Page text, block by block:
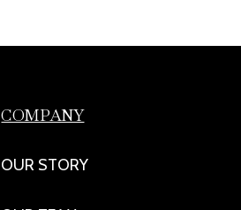
COMPANY
OUR STORY